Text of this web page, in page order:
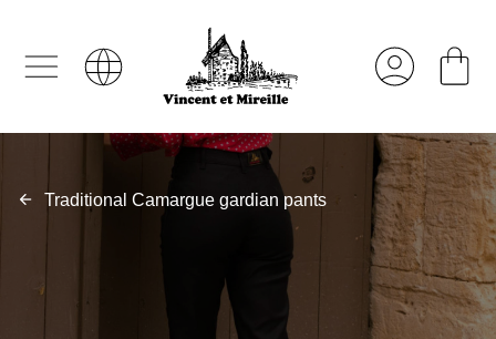
Traditional Camargue gardian pants